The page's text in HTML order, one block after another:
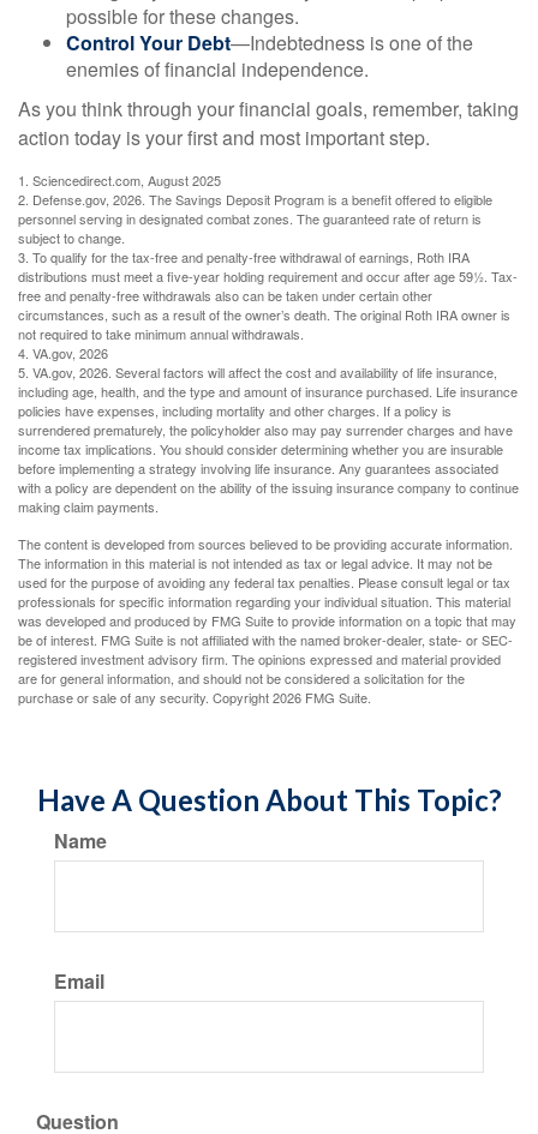
possible for these changes.
Control Your Debt—Indebtedness is one of the
enemies of financial independence.
As you think through your financial goals, remember, taking
action today is your first and most important step.
1. Sciencedirect.com, August 2025
2. Defense.gov, 2026. The Savings Deposit Program is a benefit offered to eligible
personnel serving in designated combat zones. The guaranteed rate of return is
subject to change.
3. To qualify for the tax-free and penalty-free withdrawal of earnings, Roth IRA
distributions must meet a five-year holding requirement and occur after age 59½. Tax-
free and penalty-free withdrawals also can be taken under certain other
circumstances, such as a result of the owner’s death. The original Roth IRA owner is
not required to take minimum annual withdrawals.
4. VA.gov, 2026
5. VA.gov, 2026. Several factors will affect the cost and availability of life insurance,
including age, health, and the type and amount of insurance purchased. Life insurance
policies have expenses, including mortality and other charges. If a policy is
surrendered prematurely, the policyholder also may pay surrender charges and have
income tax implications. You should consider determining whether you are insurable
before implementing a strategy involving life insurance. Any guarantees associated
with a policy are dependent on the ability of the issuing insurance company to continue
making claim payments.
The content is developed from sources believed to be providing accurate information.
The information in this material is not intended as tax or legal advice. It may not be
used for the purpose of avoiding any federal tax penalties. Please consult legal or tax
professionals for specific information regarding your individual situation. This material
was developed and produced by FMG Suite to provide information on a topic that may
be of interest. FMG Suite is not affiliated with the named broker-dealer, state- or SEC-
registered investment advisory firm. The opinions expressed and material provided
are for general information, and should not be considered a solicitation for the
purchase or sale of any security. Copyright2026 FMG Suite.
Have A Question About This Topic?
Name
Email
Question